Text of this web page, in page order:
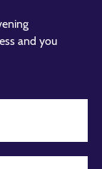
and you